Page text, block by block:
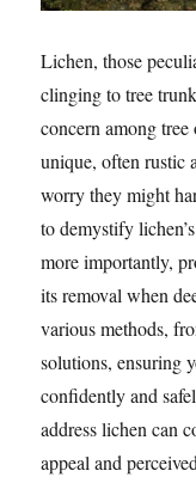
Lichen, those
clinging to tree
concern among
unique, often rustic
worry they might
to demystify
more importantly,
its removal when
various methods,
solutions, ensuring
confidently and
address lichen can
appeal and